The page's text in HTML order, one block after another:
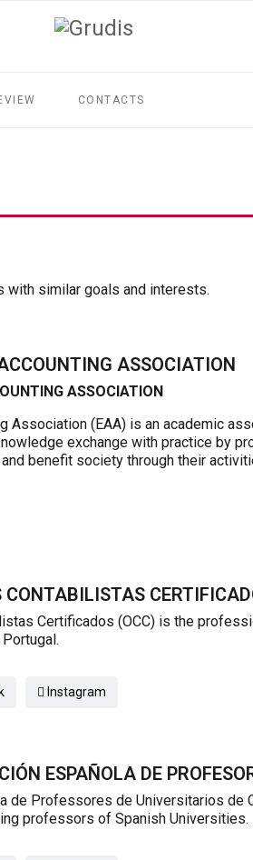
CONTACTS
with similar goals and interests.
ASSOCIATION
ASSOCIATION
Association (EAA) is an academic
exchange with practice by
benefit society through their
CONTABILISTAS
Certificados (OCC) is the
Instagram
ESPAÑOLA DE
de Professores de Universitarios de
professors of Spanish Universities.